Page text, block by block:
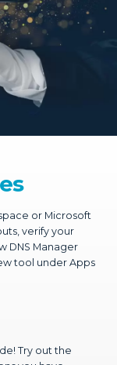
or Microsoft
DNS Manager
tool under Apps
If the answer